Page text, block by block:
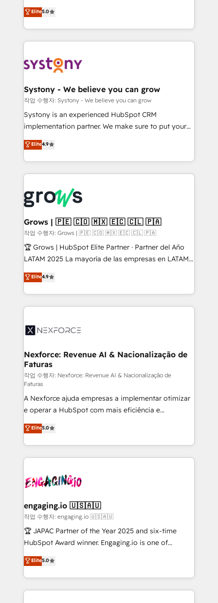
technical know-how and strategic guidance you
need to succeed.
helps mid-market revenue teams transform how
they sell, market, and serve. We don't just build your
HubSpot—we teach your team to own it, then stay
to help you keep winning. What We Do ⚙️ CRM
Data & Content 📈 Sales & Marketing Alignment +
Agent Creation 🔄 Custom Integrations & Data
Migration Why 1406 We become part of your team.
Your team learns while we build. We fix what others
broke. Built for mid-market reality—practical
constraints. By the Numbers 🏆 Top 1% of all
HubSpot partners 🔄 Top 5% globally in client
and sales ops at mid-market companies ready to
move beyond spreadsheets into unified systems
that drive real business results.
Elite5.0
Systony - We believe you can grow
작업 수행자: Systony - We believe you can grow
Systony is an experienced HubSpot CRM
implementation partner. We make sure to put your
organization's needs and goals first and think along
with your organization. We are only satisfied once
you are too. Why Systony? - 20+ years of
experience with CRM, Marketing, Sales & Service
Own back-end developers - Complex data
migrations (e.g. Salesforce, MS Dynamics, Perfect
View, SuperOffice) - Custom integrations (e.g. MS
Business Central, Navision, AX, SAP, Exact, AFAS) We
focus on growing B2B companies in the SME sector
such as manufacturing, SaaS, business services and
partner, we know how important user adoption is.
That's why we have developed a step-by-step
technology and people with each other. Together we
strive for optimal customer processes and
Elite4.9
Grows | 🇵🇪 🇨🇴 🇲🇽 🇪🇨 🇨🇱 🇵🇦
작업 수행자: Grows | 🇵🇪 🇨🇴 🇲🇽 🇪🇨 🇨🇱 🇵🇦
🏆 Grows | HubSpot Elite Partner · Partner del Año
LATAM 2025 La mayoría de las empresas en LATAM
no tienen un problema de herramientas. Tienen un
problema de orden. Equipos desalineados, datos
dispersos y procesos que dependen de personas
clave — no de sistemas. Eso frena el crecimiento,
⚙️ Grows ordena los procesos comerciales, alinea
de forma que genera resultados reales desde las
primeras semanas — no meses. 🤝 No entregamos
proyectos y nos vamos. Nos quedamos como
socios estratégicos, ayudando a sostener y escalar
lo que construimos juntos. Porque crecer sin orden
no es crecer — es solo moverse rápido. 🌎
Operamos en Colombia, Perú, México, Ecuador,
Chile, Panamá, Bolivia, Argentina y República
Dominicana — con experiencia real en educación,
retail, salud, banca, bienes raíces, construcción y
Elite4.9
Nexforce: Revenue AI & Nacionalização de
Faturas
작업 수행자: Nexforce: Revenue AI & Nacionalização de
Faturas
A Nexforce ajuda empresas a implementar otimizar
e operar a HubSpot com mais eficiência e
previsibilidade de receita. Combinamos Revenue
Operations (RevOps) e Inteligência Artificial para
estruturar processos integrar sistemas organizar
dados e automatizar operações. O objetivo é
operacional de receita conectando equipes
Também somos distribuidores oficiais da HubSpot
e de mais de 150 softwares globais permitindo
contratar e pagar a HubSpot em reais com nota
fiscal no Brasil e gerar economia de até 50% na
Oferecemos ainda agentes de IA especializados em
HubSpot que automatizam tarefas executam rotinas
Elite5.0
engaging.io 🇺🇸🇦🇺
작업 수행자: engaging.io 🇺🇸🇦🇺
🏆 JAPAC Partner of the Year 2025 and six-time
HubSpot Award winner. Engaging.io is one of
HubSpot’s most experienced Agency Partners
globally, delivering complex HubSpot
implementations for 16+ years. With 700+ projects
completed across APAC and North America, we help
Elite5.0